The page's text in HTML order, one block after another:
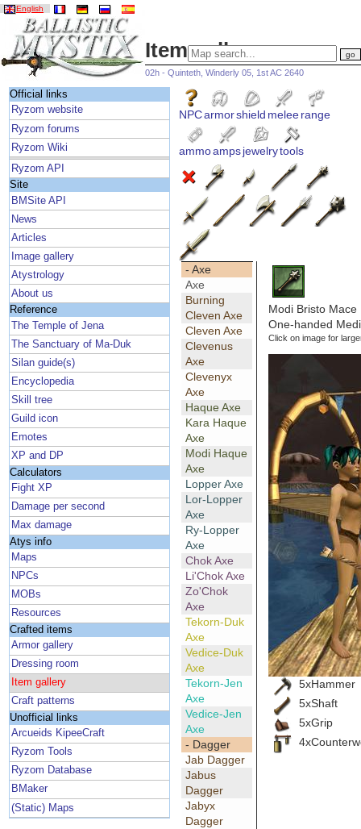
English
Item gallery
02h - Quinteth, Winderly 05, 1st AC 2640
Official links
Ryzom website
Ryzom forums
Ryzom Wiki
Ryzom API
Site
BMSite API
News
Articles
Image gallery
Atystrology
About us
Reference
The Temple of Jena
The Sanctuary of Ma-Duk
Silan guide(s)
Encyclopedia
Skill tree
Guild icon
Emotes
XP and DP
Calculators
Fight XP
Damage per second
Max damage
Atys info
Maps
NPCs
MOBs
Resources
Crafted items
Armor gallery
Dressing room
Item gallery
Craft patterns
Unofficial links
Arcueids KipeeCraft
Ryzom Tools
Ryzom Database
BMaker
(Static) Maps
NPCarmorshield meleerange
ammoampsjewelrytools
- Axe
Axe
Burning
Cleven Axe
Cleven Axe
Clevenus
Axe
Clevenyx
Axe
Haque Axe
Kara Haque
Axe
Modi Haque
Axe
Lopper Axe
Lor-Lopper
Axe
Ry-Lopper
Axe
Chok Axe
Li'Chok Axe
Zo'Chok
Axe
Tekorn-Duk
Axe
Vedice-Duk
Axe
Tekorn-Jen
Axe
Vedice-Jen
Axe
- Dagger
Jab Dagger
Jabus
Dagger
Jabyx
Dagger
Modi Bristo Mace
One-handed
Click on image for
5xHammer
5xShaft
5xGrip